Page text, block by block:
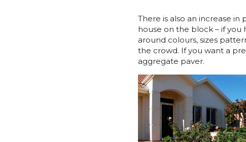
There is also an increase
house on the block – if you
around colours, sizes
the crowd. If you want a
aggregate paver.